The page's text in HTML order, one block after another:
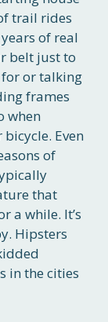
trail rides
of real
belt just to
or talking
frames
when
Even
of
that
a while. It’s
Hipsters
in the cities